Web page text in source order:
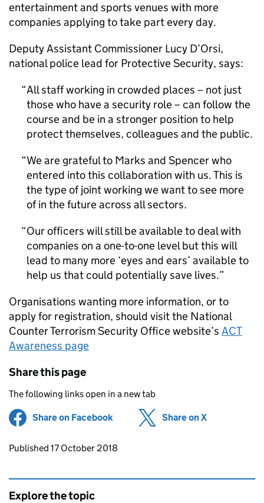
entertainment and sports venues with more
companies applying to take part every day.
Deputy Assistant Commissioner Lucy D’Orsi,
national police lead for Protective Security, says:
All staff working in crowded places – not just
those who have a security role – can follow the
course and be in a stronger position to help
protect themselves, colleagues and the public.
We are grateful to Marks and Spencer who
entered into this collaboration with us. This is
the type of joint working we want to see more
of in the future across all sectors.
Our officers will still be available to deal with
companies on a one-to-one level but this will
lead to many more ‘eyes and ears’ available to
help us that could potentially save lives.
Organisations wanting more information, or to
apply for registration, should visit the National
Counter Terrorism Security Office website’s ACT
Awareness page
Share this page
The following links open in a new tab
Share on Facebook (opens in new tab)
Share on X
Updates to this page
Published 17 October 2018
Explore the topic